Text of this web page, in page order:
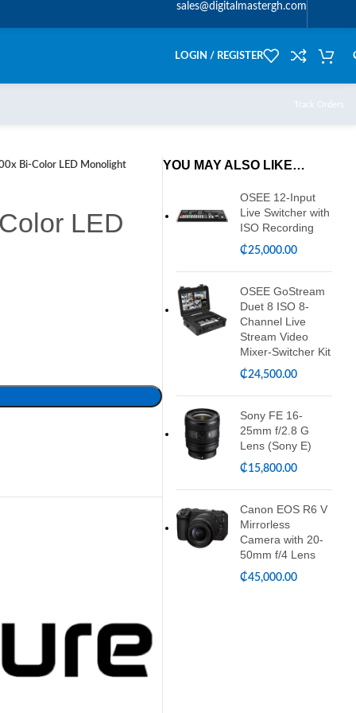
sales@digitalmastergh.com
LOGIN / REGISTER
Track Orders
Bi-Color LED Monolight
LED
YOU MAY ALSO LIKE…
OSEE 12-Input
Live Switcher with
ISO Recording
₵25,000.00
OSEE GoStream
Duet 8 ISO 8-
Channel Live
Stream Video
Mixer-Switcher Kit
₵24,500.00
Sony FE 16-
25mm f/2.8 G
Lens (Sony E)
₵15,800.00
Canon EOS R6 V
Mirrorless
Camera with 20-
50mm f/4 Lens
₵45,000.00